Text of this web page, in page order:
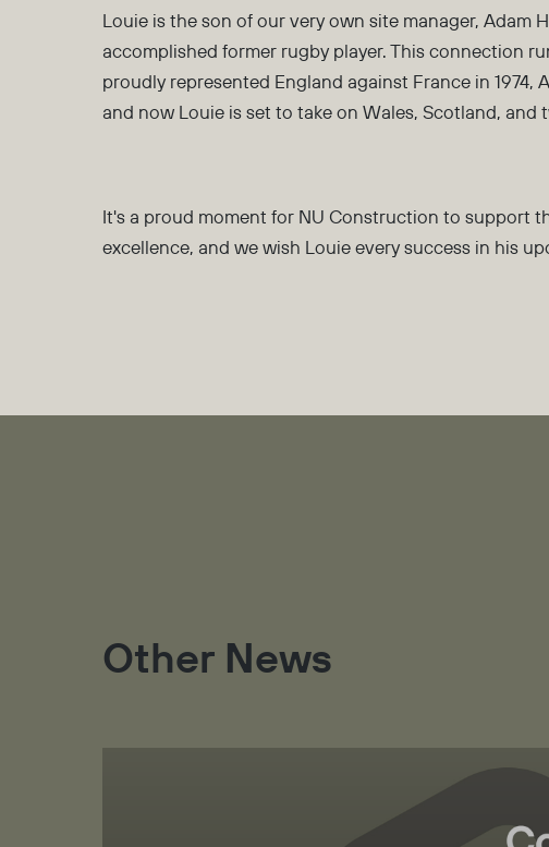
Louie is the son of our very own site manager, Adam
accomplished former rugby player. This connection
proudly represented England against France in 1974,
and now Louie is set to take on Wales, Scotland, and
It's a proud moment for NU Construction to support
excellence, and we wish Louie every success in his
Other News